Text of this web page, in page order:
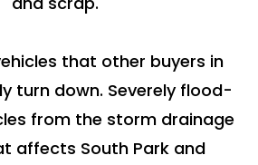
that other buyers in
turn down. Severely flood-
from the storm drainage
affects South Park and